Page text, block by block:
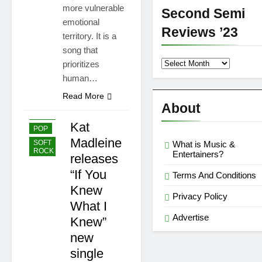
more vulnerable
emotional
territory. It is a
song that
prioritizes
human…
Read More
POP
SOFT
ROCK
Kat
Madleine
releases
“If You
Knew
What I
Knew”
new
single
Second Semi
Reviews ’23
Second
About
What is Music &
Entertainers?
Terms And Conditions
Privacy Policy
Advertise